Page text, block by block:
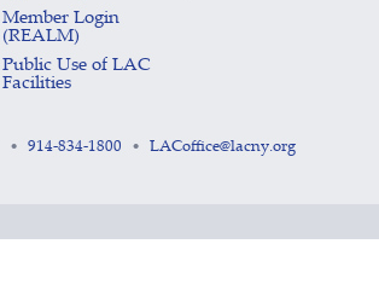
Member Login
(REALM)
Public Use of LAC
Facilities
• 914-834-1800 • LACoffice@lacny.org